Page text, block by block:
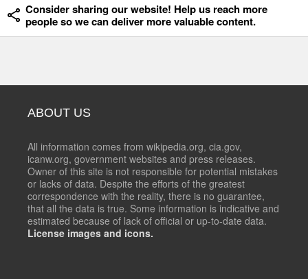
Consider sharing our website! Help us reach more
people so we can deliver more valuable content.
ABOUT US
All information comes from wikipedia.org, cia.gov,
icanw.org, government websites and press releases.
Owner of this site is not responsible for potential mistakes
or lacks of data. Despite the efforts of the greatest
correspondence with the reality, there is no guarantee,
that all the data is true. Some information is indicative and
estimated because of lack of official or up-to-date data.
License images and icons.